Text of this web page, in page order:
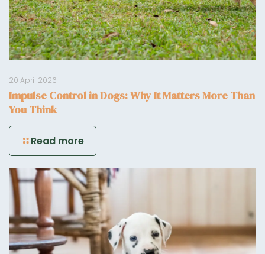
20 April 2026
Impulse Control in Dogs: Why It Matters More Than
You Think
Read more